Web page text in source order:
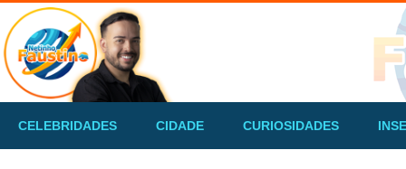
CELEBRIDADES CIDADE CURIOSIDADES